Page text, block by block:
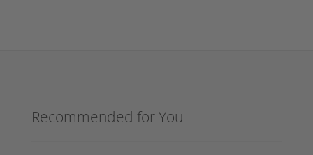
Recommended for You